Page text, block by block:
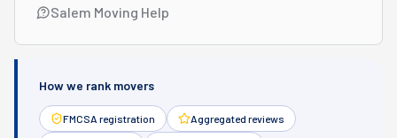
Salem Moving Help
How we rank movers
FMCSA registration Aggregated reviews